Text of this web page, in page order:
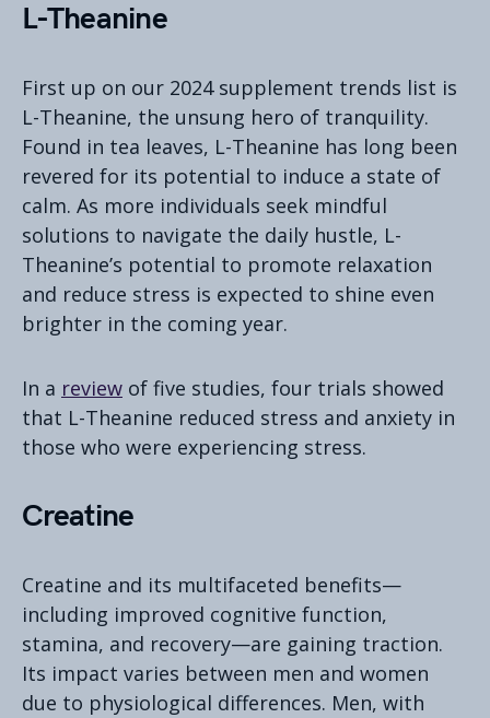
L-Theanine
First up on our 2024 supplement trends list is
L-Theanine, the unsung hero of tranquility.
Found in tea leaves, L-Theanine has long been
revered for its potential to induce a state of
calm. As more individuals seek mindful
solutions to navigate the daily hustle, L-
Theanine’s potential to promote relaxation
and reduce stress is expected to shine even
brighter in the coming year.
In a review of five studies, four trials showed
that L-Theanine reduced stress and anxiety in
those who were experiencing stress.
Creatine
Creatine and its multifaceted benefits—
including improved cognitive function,
stamina, and recovery—are gaining traction.
Its impact varies between men and women
due to physiological differences. Men, with